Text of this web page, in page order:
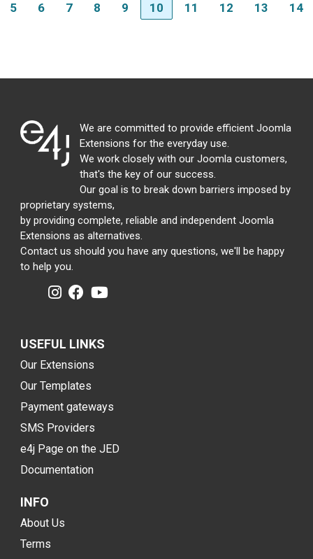
5 6 7 8 9 10 11 12 13 14
We are committed to provide efficient Joomla
Extensions for the everyday use.
We work closely with our Joomla customers,
that's the key of our success.
Our goal is to break down barriers imposed by
proprietary systems,
by providing complete, reliable and independent Joomla
Extensions as alternatives.
Contact us should you have any questions, we'll be happy
to help you.
USEFUL LINKS
Our Extensions
Our Templates
Payment gateways
SMS Providers
e4j Page on the JED
Documentation
INFO
About Us
Terms